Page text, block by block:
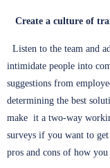
Create a culture of
Listen to the team and
intimidate people into
suggestions from
determining the best
make it a two-way
surveys if you want to
pros and cons of how